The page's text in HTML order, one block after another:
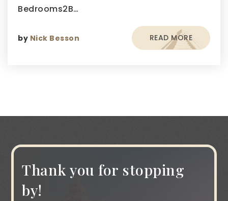
Bedrooms2B…
by Nick Besson READ MORE
Thank you for stopping
by!